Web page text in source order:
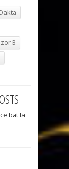
B
bat la